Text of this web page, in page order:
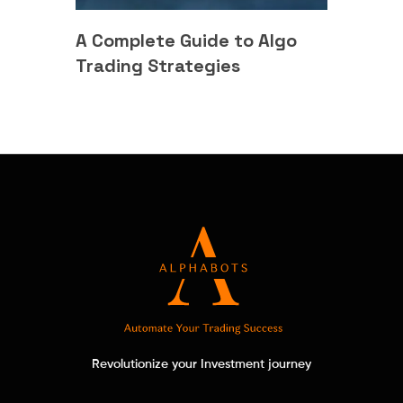
A Complete Guide to Algo
Trading Strategies
Revolutionize your Investment journey